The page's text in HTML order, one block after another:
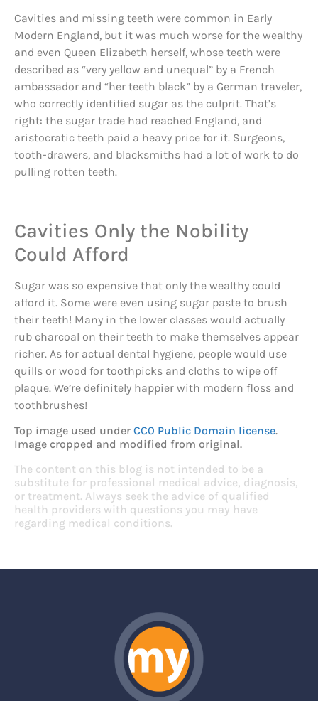
Cavities and missing teeth were common in Early
Modern England, but it was much worse for the wealthy
and even Queen Elizabeth herself, whose teeth were
described as “very yellow and unequal” by a French
ambassador and “her teeth black” by a German traveler,
who correctly identified sugar as the culprit. That’s
right: the sugar trade had reached England, and
aristocratic teeth paid a heavy price for it. Surgeons,
tooth-drawers, and blacksmiths had a lot of work to do
pulling rotten teeth.
Cavities Only the Nobility
Could Afford
Sugar was so expensive that only the wealthy could
afford it. Some were even using sugar paste to brush
their teeth! Many in the lower classes would actually
rub charcoal on their teeth to make themselves appear
richer. As for actual dental hygiene, people would use
quills or wood for toothpicks and cloths to wipe off
plaque. We’re definitely happier with modern floss and
toothbrushes!
Top image used under CC0 Public Domain license.
Image cropped and modified from original.
The content on this blog is not intended to be a
substitute for professional medical advice, diagnosis,
or treatment. Always seek the advice of qualified
health providers with questions you may have
regarding medical conditions.